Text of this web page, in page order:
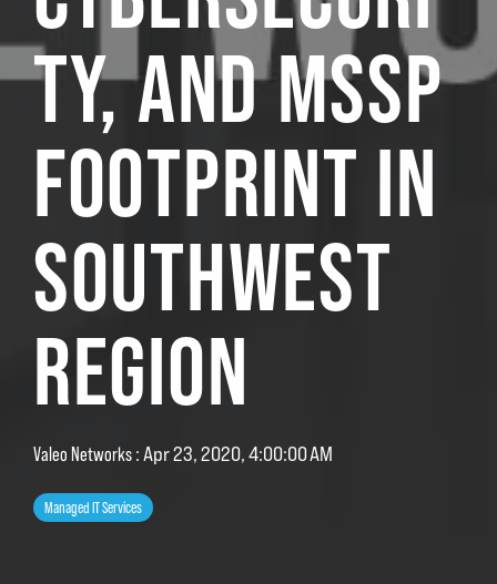
TY, AND MSSP
FOOTPRINT IN
SOUTHWEST
REGION
Valeo Networks :Apr 23, 2020, 4:00:00 AM
Managed IT Services